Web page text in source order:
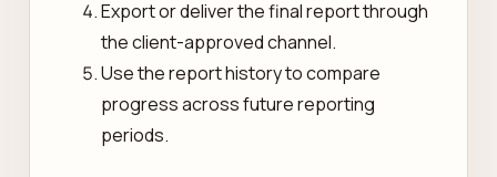
Export or deliver the final report through
the client-approved channel.
Use the report history to compare
progress across future reporting
periods.